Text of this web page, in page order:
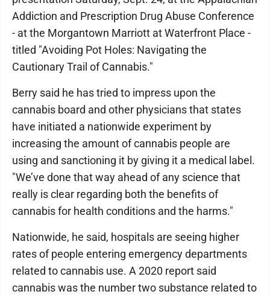
Addiction and Prescription Drug Abuse Conference
- at the Morgantown Marriott at Waterfront Place -
titled "Avoiding Pot Holes: Navigating the
Cautionary Trail of Cannabis."
Berry said he has tried to impress upon the
cannabis board and other physicians that states
have initiated a nationwide experiment by
increasing the amount of cannabis people are
using and sanctioning it by giving it a medical label.
"We’ve done that way ahead of any science that
really is clear regarding both the benefits of
cannabis for health conditions and the harms."
Nationwide, he said, hospitals are seeing higher
rates of people entering emergency departments
related to cannabis use. A 2020 report said
cannabis was the number two substance related to